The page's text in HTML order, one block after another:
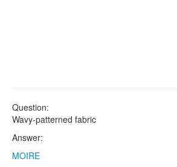
Question:
Wavy-patterned fabric
Answer:
MOIRE